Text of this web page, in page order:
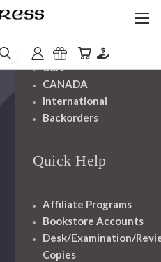
Handling
USA
CANADA
International
Backorders
Quick Help
Affiliate Programs
Bookstore Accounts
Desk/Examination/
Copies